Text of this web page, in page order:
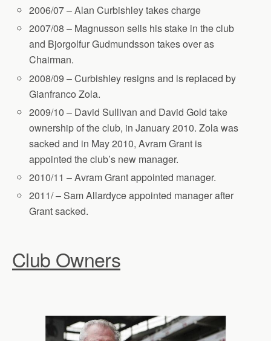
2006/07 – Alan Curbishley takes charge
2007/08 – Magnusson sells his stake in the club
and Bjorgolfur Gudmundsson takes over as
Chairman.
2008/09 – Curbishley resigns and is replaced by
Gianfranco Zola.
2009/10 – David Sullivan and David Gold take
ownership of the club, in January 2010. Zola was
sacked and in May 2010, Avram Grant is
appointed the club’s new manager.
2010/11 – Avram Grant appointed manager.
2011/ – Sam Allardyce appointed manager after
Grant sacked.
Club Owners